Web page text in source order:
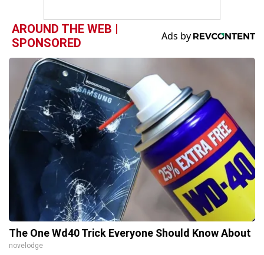
AROUND THE WEB |
SPONSORED
The One Wd40 Trick Everyone Should Know About
novelodge